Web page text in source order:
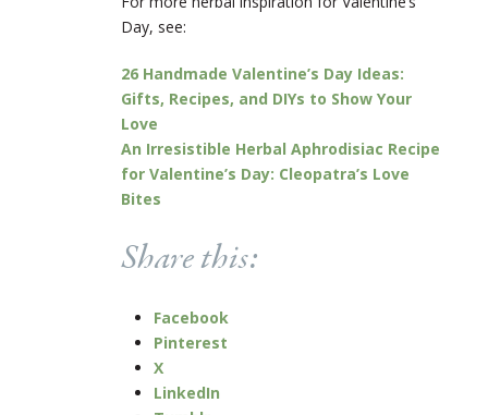
Day, see:
26 Handmade Valentine’s Day Ideas:
Gifts, Recipes, and DIYs to Show Your
Love
An Irresistible Herbal Aphrodisiac Recipe
for Valentine’s Day: Cleopatra’s Love
Bites
Share this:
Facebook
Pinterest
X
LinkedIn